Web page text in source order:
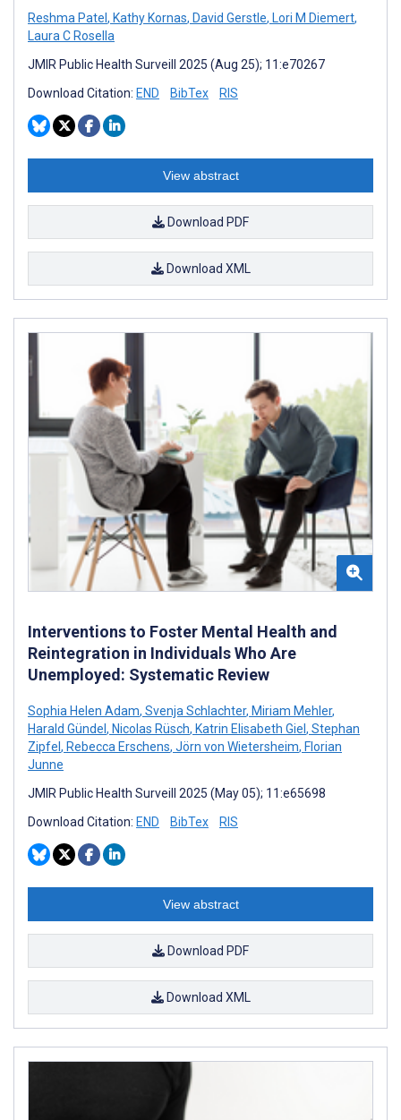
Reshma Patel , Kathy Kornas, David Gerstle, Lori M Diemert,
Laura C Rosella
JMIR Public Health Surveill 2025 (Aug 25); 11:e70267
Download Citation: END BibTex RIS
View abstract
Download PDF
Download XML
Interventions to Foster Mental Health and
Reintegration in Individuals Who Are
Unemployed: Systematic Review
Sophia Helen Adam, Svenja Schlachter, Miriam Mehler,
Harald Gündel , Nicolas Rüsch, Katrin Elisabeth Giel , Stephan
Zipfel , Rebecca Erschens, Jörn von Wietersheim, Florian
Junne
JMIR Public Health Surveill 2025 (May 05); 11:e65698
Download Citation: END BibTex RIS
View abstract
Download PDF
Download XML